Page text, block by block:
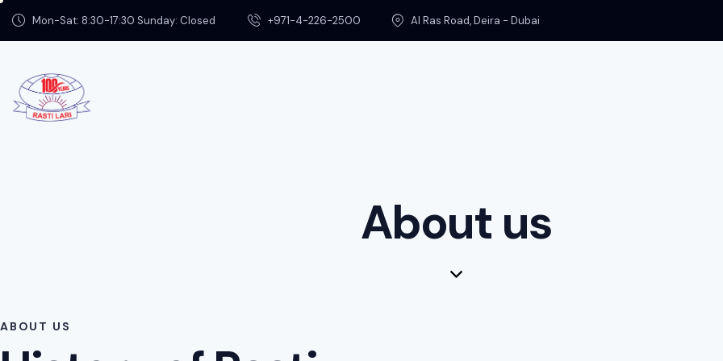
Mon-Sat: 8:30-17:30 Sunday: Closed +971-4-226-2500 Al Ras Road, Deira - Dubai
About us
ABOUT US